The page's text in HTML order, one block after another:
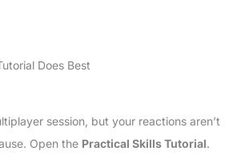
Does Best
session, but your reactions aren’t
Open the Practical Skills Tutorial.